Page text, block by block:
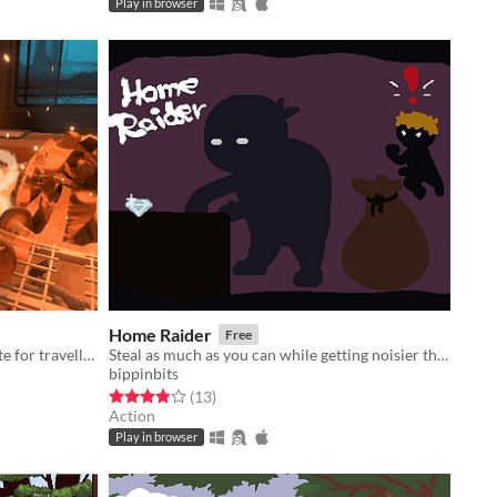
Play in browser
A travelling kitchen, a humble respite for travellers.
Home Raider Free
Steal as much as you can while getting noisier the more you carry.
bippinbits
Rated 3.8 out of 5 stars
(13total ratings
)
Action
Play in browser